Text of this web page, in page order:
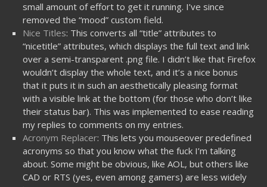
small amount of effort to get it running. I’ve since
removed the “mood” custom field.
Nice Titles: This converts all “title” attributes to
“nicetitle” attributes, which displays the full text and link
over a semi-transparent .png file. I didn’t like that Firefox
wouldn’t display the whole text, and it’s a nice bonus
that it puts it in such an aesthetically pleasing format
with a visible link at the bottom (for those who don’t like
their status bar). This was implemented to ease reading
my replies to comments on my entries.
Acronym Replacer: This lets you mouseover predefined
acronyms so that you know what the fuck I’m talking
about. Some might be obvious, like AOL, but others like
CAD or RTS (yes, even among gamers) are less widely